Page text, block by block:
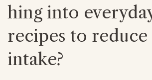
hing into
recipes to reduce
intake?